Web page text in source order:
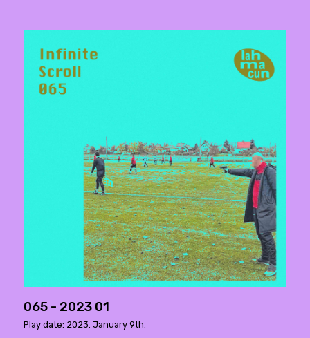
065 - 2023 01
Play date: 2023. January 9th.